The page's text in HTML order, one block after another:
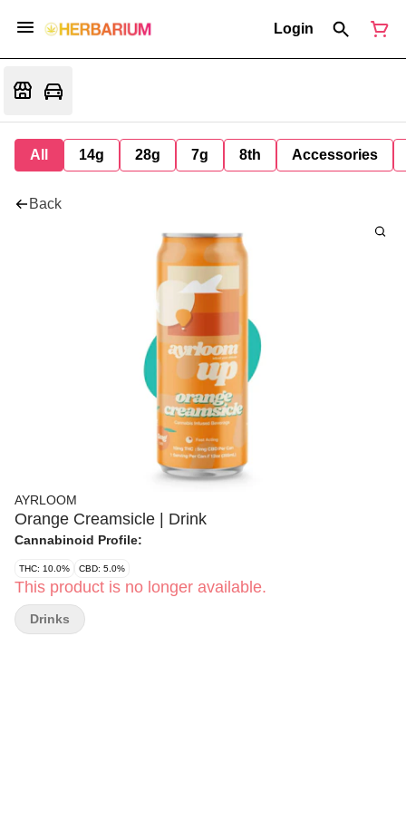
Login
All 14g 28g 7g 8th Accessories
Back
AYRLOOM
Orange Creamsicle | Drink
Cannabinoid Profile:
THC: 10.0% CBD: 5.0%
This product is no longer available.
Drinks